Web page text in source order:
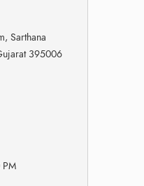
Sarthana
395006